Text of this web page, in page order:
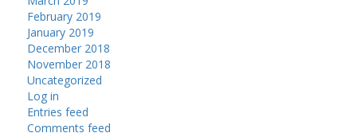
February 2019
January 2019
December 2018
November 2018
Uncategorized
Log in
Entries feed
Comments feed